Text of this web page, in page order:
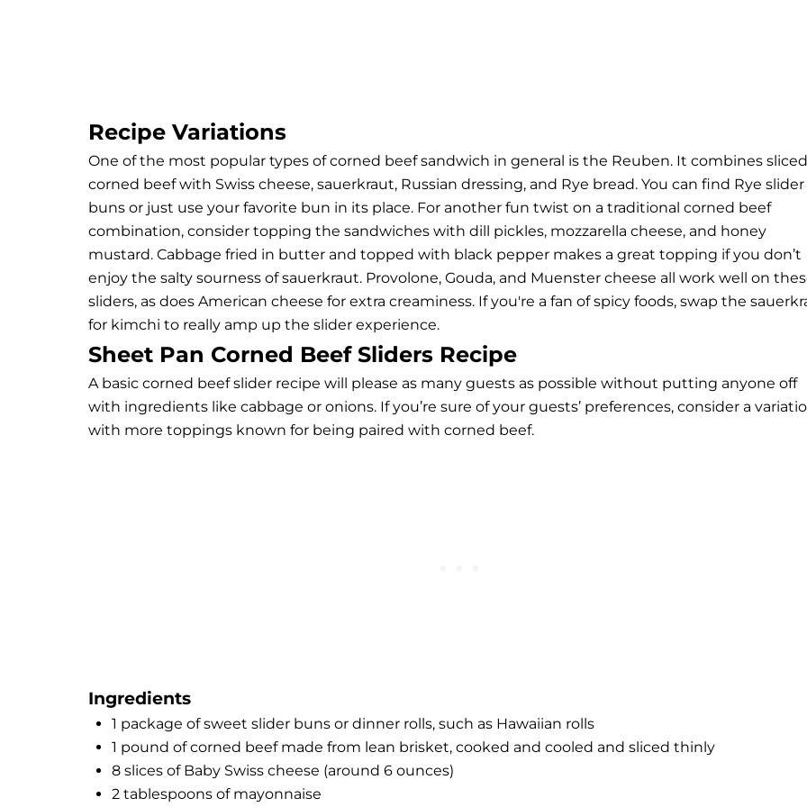
Recipe Variations
One of the most popular types of corned beef sandwich in general is the Reuben. It combines sliced
corned beef with Swiss cheese, sauerkraut, Russian dressing, and Rye bread. You can find Rye slider
buns or just use your favorite bun in its place. For another fun twist on a traditional corned beef
combination, consider topping the sandwiches with dill pickles, mozzarella cheese, and honey
mustard. Cabbage fried in butter and topped with black pepper makes a great topping if you don’t
enjoy the salty sourness of sauerkraut. Provolone, Gouda, and Muenster cheese all work well on
sliders, as does American cheese for extra creaminess. If you're a fan of spicy foods, swap the
for kimchi to really amp up the slider experience.
Sheet Pan Corned Beef Sliders Recipe
A basic corned beef slider recipe will please as many guests as possible without putting anyone off
with ingredients like cabbage or onions. If you’re sure of your guests’ preferences, consider a
with more toppings known for being paired with corned beef.
Ingredients
1 package of sweet slider buns or dinner rolls, such as Hawaiian rolls
1 pound of corned beef made from lean brisket, cooked and cooled and sliced thinly
8 slices of Baby Swiss cheese (around 6 ounces)
2 tablespoons of mayonnaise